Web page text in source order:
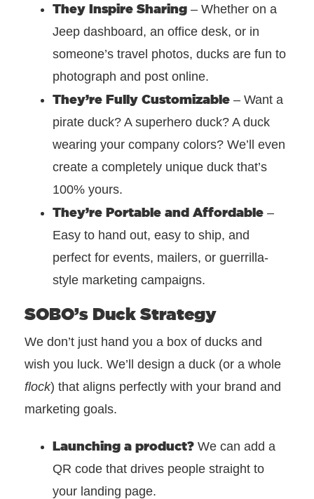
They Inspire Sharing – Whether on a
Jeep dashboard, an office desk, or in
someone’s travel photos, ducks are fun to
photograph and post online.
They’re Fully Customizable – Want a
pirate duck? A superhero duck? A duck
wearing your company colors? We’ll even
create a completely unique duck that’s
100% yours.
They’re Portable and Affordable –
Easy to hand out, easy to ship, and
perfect for events, mailers, or guerrilla-
style marketing campaigns.
SOBO’s Duck Strategy
We don’t just hand you a box of ducks and
wish you luck. We’ll design a duck (or a whole
flock) that aligns perfectly with your brand and
marketing goals.
Launching a product? We can add a
QR code that drives people straight to
your landing page.